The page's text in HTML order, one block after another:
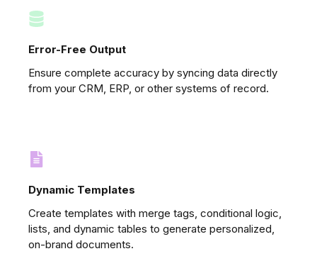
Error-Free Output
Ensure complete accuracy by syncing data directly
from your CRM, ERP, or other systems of record.
Dynamic Templates
Create templates with merge tags, conditional logic,
lists, and dynamic tables to generate personalized,
on-brand documents.